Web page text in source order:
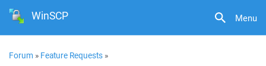
Menu
WinSCP
Forum » Feature Requests »